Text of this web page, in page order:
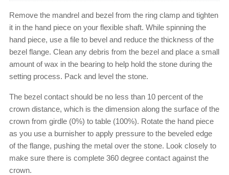
Remove the mandrel and bezel from the ring clamp and tighten
it in the hand piece on your flexible shaft. While spinning the
hand piece, use a file to bevel and reduce the thickness of the
bezel flange. Clean any debris from the bezel and place a small
amount of wax in the bearing to help hold the stone during the
setting process. Pack and level the stone.
The bezel contact should be no less than 10 percent of the
crown distance, which is the dimension along the surface of the
crown from girdle (0%) to table (100%). Rotate the hand piece
as you use a burnisher to apply pressure to the beveled edge
of the flange, pushing the metal over the stone. Look closely to
make sure there is complete 360 degree contact against the
crown.